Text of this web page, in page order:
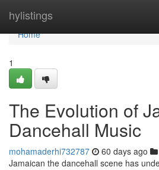
hylistings
Home
Home
1
The Evolution of
Dancehall Music
mohamaderhi732787 60 days ago
Jamaican the dancehall scene has